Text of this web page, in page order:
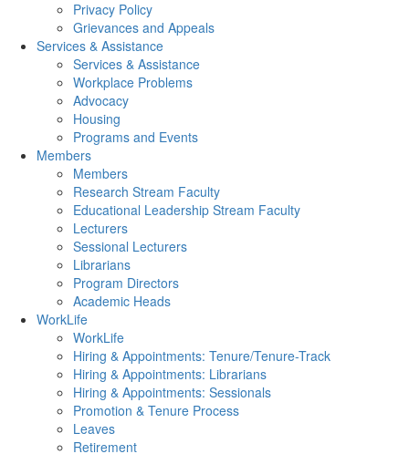
Privacy Policy
Grievances and Appeals
Services & Assistance
Services & Assistance
Workplace Problems
Advocacy
Housing
Programs and Events
Members
Members
Research Stream Faculty
Educational Leadership Stream Faculty
Lecturers
Sessional Lecturers
Librarians
Program Directors
Academic Heads
WorkLife
WorkLife
Hiring & Appointments: Tenure/Tenure-Track
Hiring & Appointments: Librarians
Hiring & Appointments: Sessionals
Promotion & Tenure Process
Leaves
Retirement